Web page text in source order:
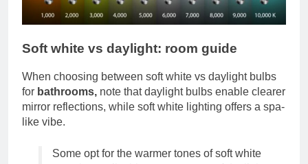
Soft white vs daylight: room guide
When choosing between soft white vs daylight bulbs
for bathrooms, note that daylight bulbs enable clearer
mirror reflections, while soft white lighting offers a spa-
like vibe.
Some opt for the warmer tones of soft white